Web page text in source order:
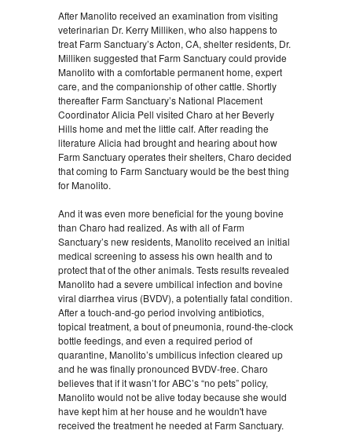
After Manolito received an examination from visiting
veterinarian Dr. Kerry Milliken, who also happens to
treat Farm Sanctuary’s Acton, CA, shelter residents, Dr.
Milliken suggested that Farm Sanctuary could provide
Manolito with a comfortable permanent home, expert
care, and the companionship of other cattle. Shortly
thereafter Farm Sanctuary’s National Placement
Coordinator Alicia Pell visited Charo at her Beverly
Hills home and met the little calf. After reading the
literature Alicia had brought and hearing about how
Farm Sanctuary operates their shelters, Charo decided
that coming to Farm Sanctuary would be the best thing
for Manolito.
And it was even more beneficial for the young bovine
than Charo had realized. As with all of Farm
Sanctuary’s new residents, Manolito received an initial
medical screening to assess his own health and to
protect that of the other animals. Tests results revealed
Manolito had a severe umbilical infection and bovine
viral diarrhea virus (BVDV), a potentially fatal condition.
After a touch-and-go period involving antibiotics,
topical treatment, a bout of pneumonia, round-the-clock
bottle feedings, and even a required period of
quarantine, Manolito’s umbilicus infection cleared up
and he was finally pronounced BVDV-free. Charo
believes that if it wasn’t for ABC’s “no pets” policy,
Manolito would not be alive today because she would
have kept him at her house and he wouldn't have
received the treatment he needed at Farm Sanctuary.